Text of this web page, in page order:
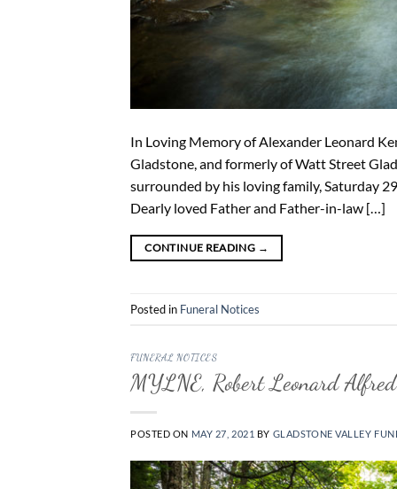
In Loving Memory of Alexander Leonard
Gladstone, and formerly of Watt Street
surrounded by his loving family, Saturday
Dearly loved Father and Father-in-law […]
CONTINUE READING →
Posted in Funeral Notices
FUNERAL NOTICES
MYLNE, Robert Leonard
POSTED ON MAY 27, 2021 BY GLADSTONE VALLEY